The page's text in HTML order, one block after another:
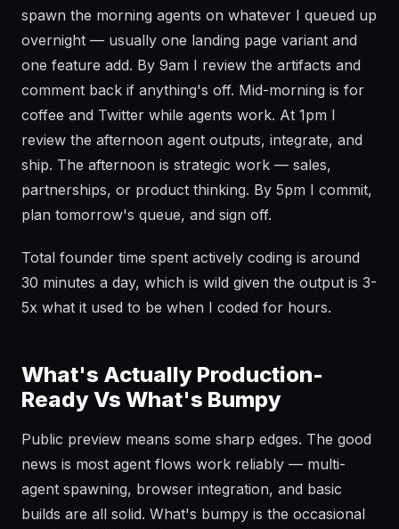
spawn the morning agents on whatever I queued up
overnight — usually one landing page variant and
one feature add. By 9am I review the artifacts and
comment back if anything's off. Mid-morning is for
coffee and Twitter while agents work. At 1pm I
review the afternoon agent outputs, integrate, and
ship. The afternoon is strategic work — sales,
partnerships, or product thinking. By 5pm I commit,
plan tomorrow's queue, and sign off.
Total founder time spent actively coding is around
30 minutes a day, which is wild given the output is 3-
5x what it used to be when I coded for hours.
What's Actually Production-
Ready Vs What's Bumpy
Public preview means some sharp edges. The good
news is most agent flows work reliably — multi-
agent spawning, browser integration, and basic
builds are all solid. What's bumpy is the occasional